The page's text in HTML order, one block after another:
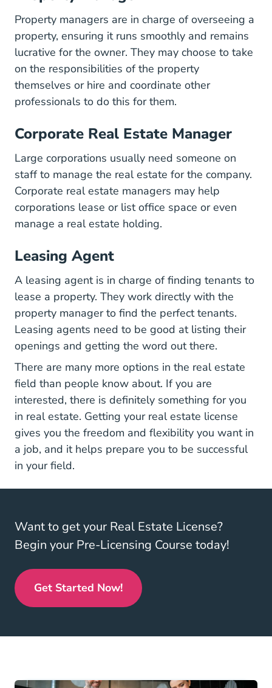
Property managers are in charge of overseeing a
property, ensuring it runs smoothly and remains
lucrative for the owner. They may choose to take
on the responsibilities of the property
themselves or hire and coordinate other
professionals to do this for them.
Corporate Real Estate Manager
Large corporations usually need someone on
staff to manage the real estate for the company.
Corporate real estate managers may help
corporations lease or list office space or even
manage a real estate holding.
Leasing Agent
A leasing agent is in charge of finding tenants to
lease a property. They work directly with the
property manager to find the perfect tenants.
Leasing agents need to be good at listing their
openings and getting the word out there.
There are many more options in the real estate
field than people know about. If you are
interested, there is definitely something for you
in real estate. Getting your real estate license
gives you the freedom and flexibility you want in
a job, and it helps prepare you to be successful
in your field.
Want to get your Real Estate License?
Begin your Pre-Licensing Course today!
Get Started Now!Real Estate License